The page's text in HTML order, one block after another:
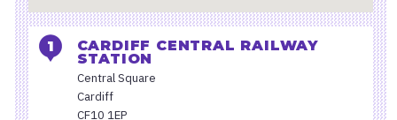
CARDIFF CENTRAL RAILWAY
STATION
Central Square
Cardiff
CF10 1EP